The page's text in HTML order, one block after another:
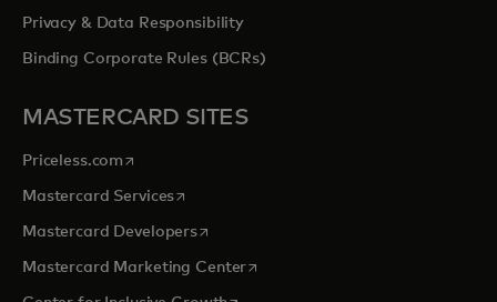
Privacy & Data Responsibility
Binding Corporate Rules (BCRs)
MASTERCARD SITES
Priceless.com opens in a new tab
Mastercard Servicesopens in a new tab
Mastercard Developersopens in a new tab
Mastercard Marketing Centeropens in a new tab